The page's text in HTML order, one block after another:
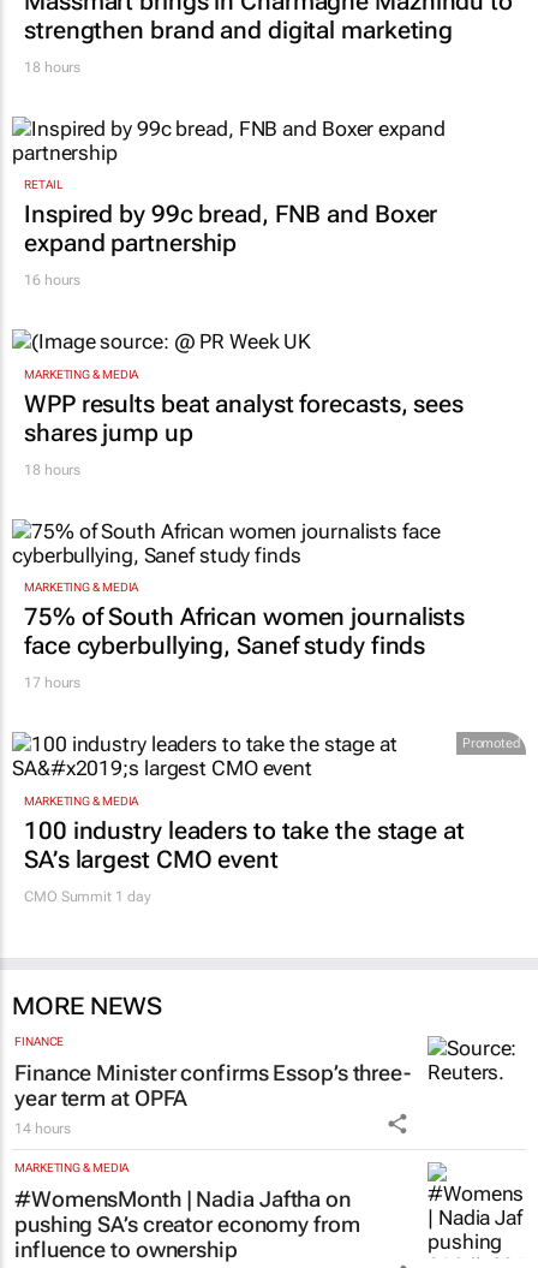
strengthen brand and digital marketing
18 hours
RETAIL
Inspired by 99c bread, FNB and Boxer
expand partnership
16 hours
MARKETING & MEDIA
WPP results beat analyst forecasts, sees
shares jump up
18 hours
MARKETING & MEDIA
75% of South African women journalists
face cyberbullying, Sanef study finds
17 hours
Promoted
MARKETING & MEDIA
100 industry leaders to take the stage at
SA’s largest CMO event
CMO Summit 1 day
MORE NEWS
FINANCE
Finance Minister confirms Essop’s three-
year term at OPFA
14 hours
MARKETING & MEDIA
#WomensMonth | Nadia Jaftha on
pushing SA’s creator economy from
influence to ownership